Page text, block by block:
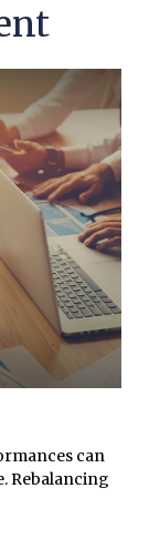
can
Rebalancing